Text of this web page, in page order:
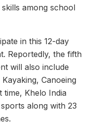
among school
in this 12-day
Reportedly, the fifth
will also include
Canoeing
time, Khelo India
along with 23